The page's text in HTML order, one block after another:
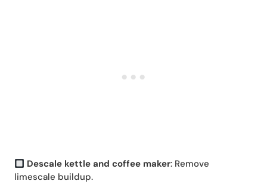
Descale kettle and coffee maker: Remove
limescale buildup.